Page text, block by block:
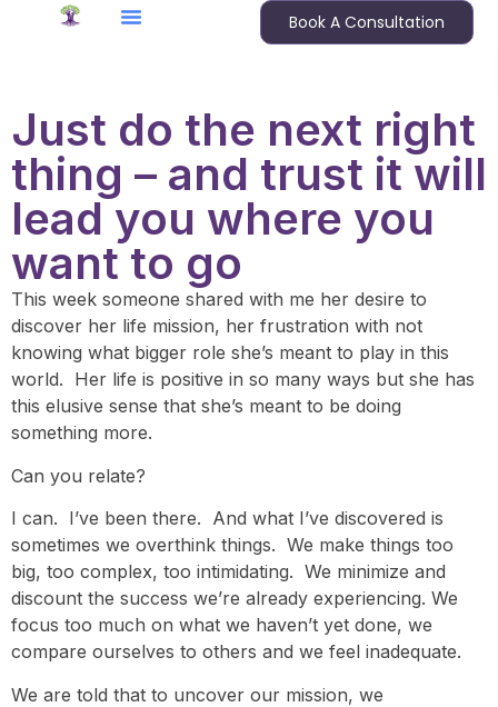
Book A Consultation
Just do the next right
thing – and trust it will
lead you where you
want to go
This week someone shared with me her desire to
discover her life mission, her frustration with not
knowing what bigger role she’s meant to play in this
world. Her life is positive in so many ways but she has
this elusive sense that she’s meant to be doing
something more.
Can you relate?
I can. I’ve been there. And what I’ve discovered is
sometimes we overthink things. We make things too
big, too complex, too intimidating. We minimize and
discount the success we’re already experiencing. We
focus too much on what we haven’t yet done, we
compare ourselves to others and we feel inadequate.
We are told that to uncover our mission, we